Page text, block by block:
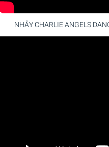
NHẢY CHARLIE ANGELS